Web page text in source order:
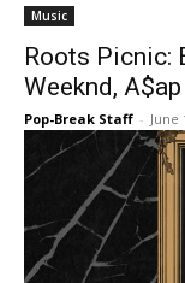
Music
Roots Picnic:
Weeknd,
Pop-Break Staff - June